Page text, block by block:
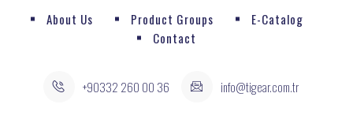
About Us Product Groups
E-Catalog
Contact
+90332 260 00 36 info@tigear.com.tr